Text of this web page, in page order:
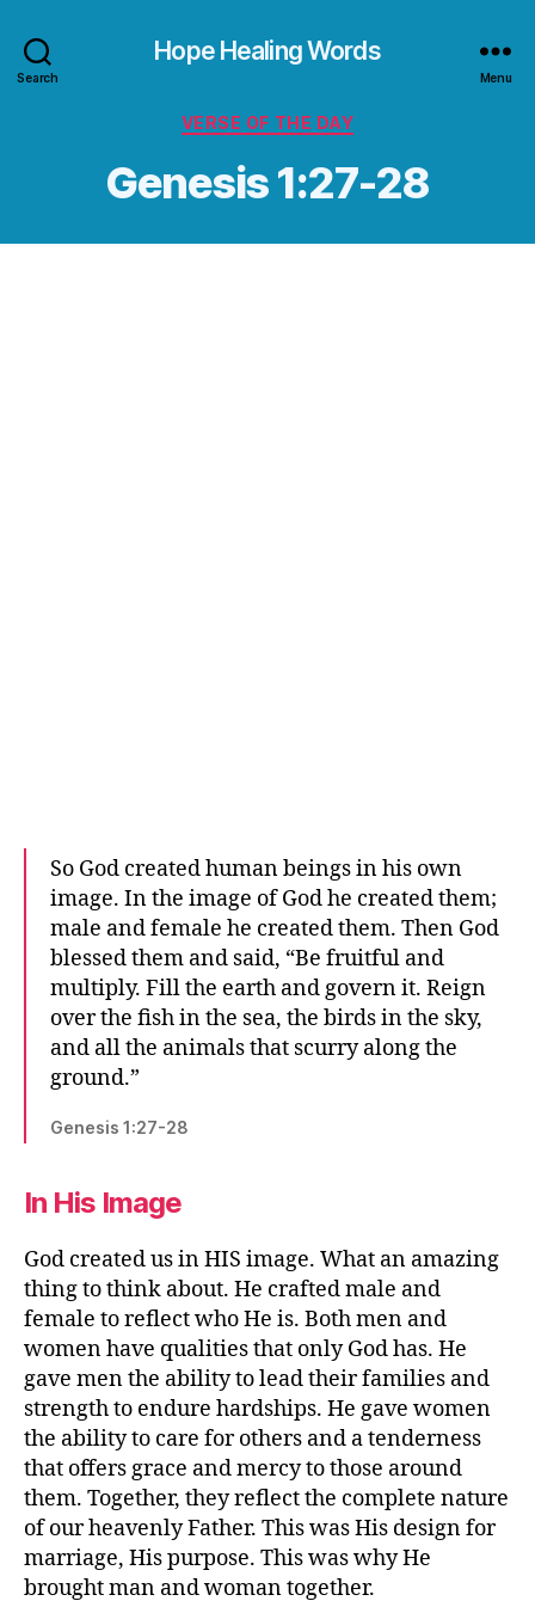
Search
Hope Healing Words
Menu
Categories
VERSE OF THE DAY
Genesis 1:27-28
So God created human beings in his own
image. In the image of God he created them;
male and female he created them. Then God
blessed them and said, “Be fruitful and
multiply. Fill the earth and govern it. Reign
over the fish in the sea, the birds in the sky,
and all the animals that scurry along the
ground.”
Genesis 1:27-28
In His Image
God created us in HIS image. What an amazing
thing to think about. He crafted male and
female to reflect who He is. Both men and
women have qualities that only God has. He
gave men the ability to lead their families and
strength to endure hardships. He gave women
the ability to care for others and a tenderness
that offers grace and mercy to those around
them. Together, they reflect the complete nature
of our heavenly Father. This was His design for
marriage, His purpose. This was why He
brought man and woman together.